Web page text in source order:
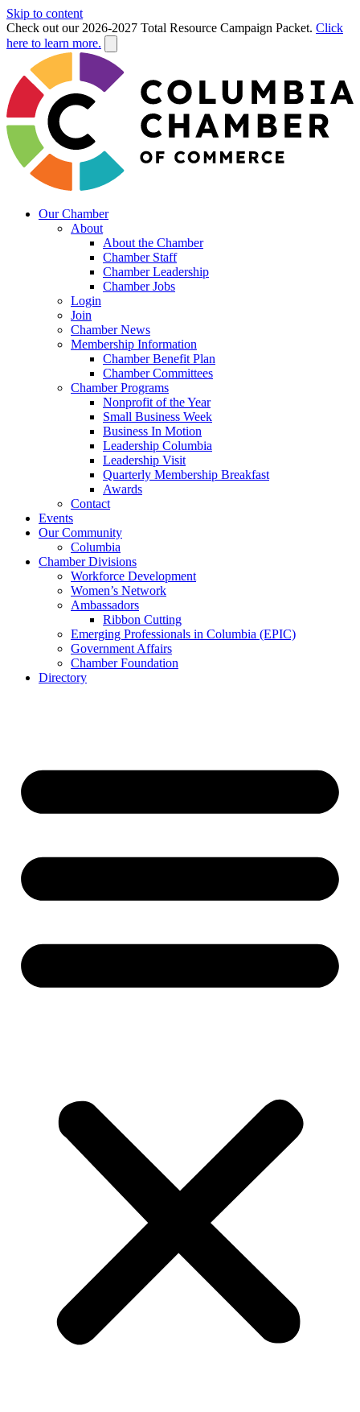
Skip to content
Check out our 2026-2027 Total Resource Campaign Packet. Click
here to learn more.
Our Chamber
About
About the Chamber
Chamber Staff
Chamber Leadership
Chamber Jobs
Login
Join
Chamber News
Membership Information
Chamber Benefit Plan
Chamber Committees
Chamber Programs
Nonprofit of the Year
Small Business Week
Business In Motion
Leadership Columbia
Leadership Visit
Quarterly Membership Breakfast
Awards
Contact
Events
Our Community
Columbia
Chamber Divisions
Workforce Development
Women’s Network
Ambassadors
Ribbon Cutting
Emerging Professionals in Columbia (EPIC)
Government Affairs
Chamber Foundation
Directory